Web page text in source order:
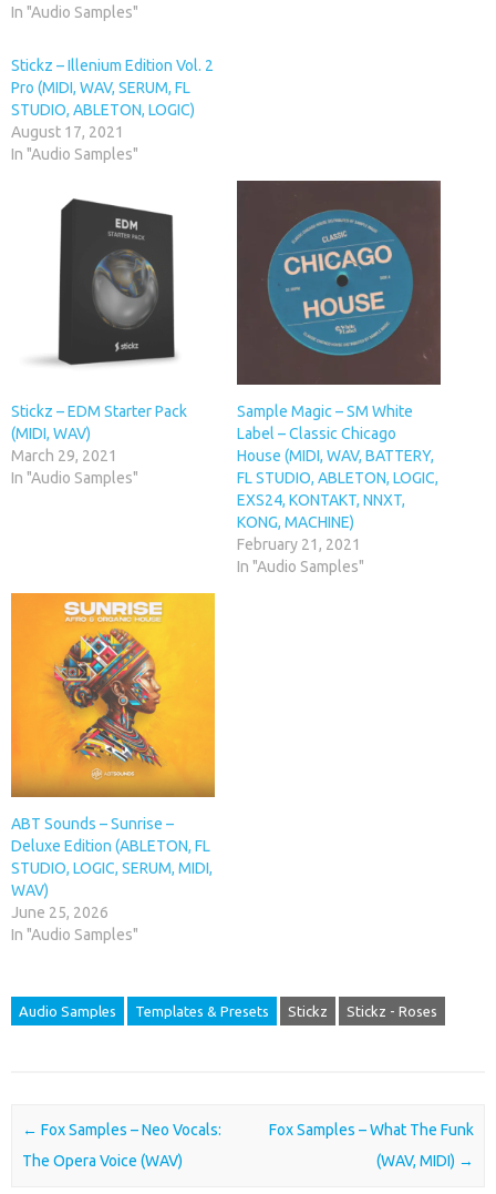
In "Audio Samples"
Stickz – Illenium Edition Vol. 2
Pro (MIDI, WAV, SERUM, FL
STUDIO, ABLETON, LOGIC)
August 17, 2021
In "Audio Samples"
Stickz – EDM Starter Pack
(MIDI, WAV)
March 29, 2021
In "Audio Samples"
Sample Magic – SM White
Label – Classic Chicago
House (MIDI, WAV, BATTERY,
FL STUDIO, ABLETON, LOGIC,
EXS24, KONTAKT, NNXT,
KONG, MACHINE)
February 21, 2021
In "Audio Samples"
ABT Sounds – Sunrise –
Deluxe Edition (ABLETON, FL
STUDIO, LOGIC, SERUM, MIDI,
WAV)
June 25, 2026
In "Audio Samples"
Audio Samples Templates & Presets Stickz Stickz - Roses
Post navigation
← Fox Samples – Neo Vocals:
The Opera Voice (WAV)
Fox Samples – What The Funk
(WAV, MIDI) →